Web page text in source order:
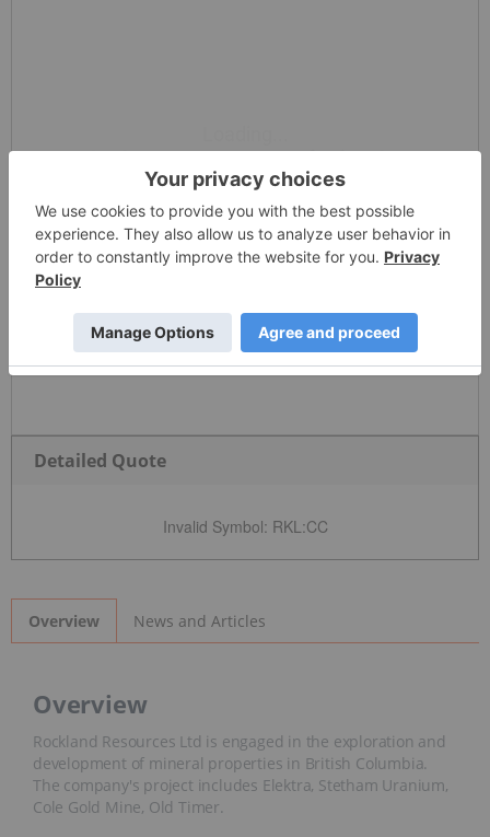
Detailed Quote
Invalid Symbol: RKL:CC
Overview News and Articles
Overview
Rockland Resources Ltd is engaged in the exploration and
development of mineral properties in British Columbia.
The company's project includes Elektra, Stetham Uranium,
Cole Gold Mine, Old Timer.